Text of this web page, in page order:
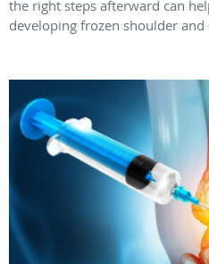
the right steps afterward can
developing frozen shoulder